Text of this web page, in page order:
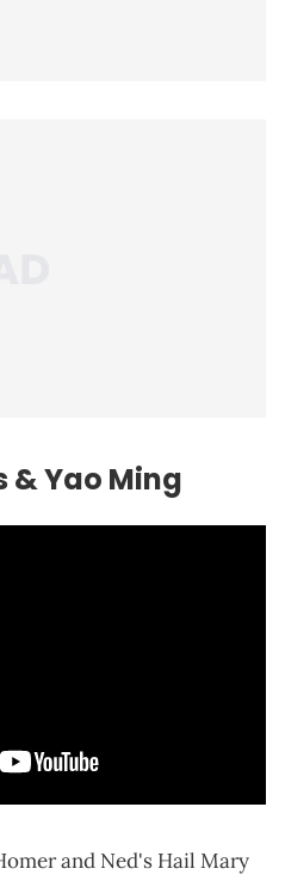
& Yao Ming
and Ned's Hail Mary